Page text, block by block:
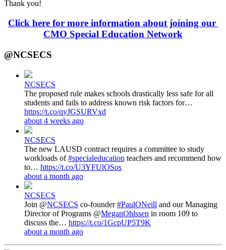
Thank you!
Click here for more information about joining our
CMO Special Education Network
@NCSECS
NCSECS
The proposed rule makes schools drastically less safe for all
students and fails to address known risk factors for…
https://t.co/qyJGSURVxd
about 4 weeks ago
NCSECS
The new LAUSD contract requires a committee to study
workloads of#specialeducation teachers and recommend how
to… https://t.co/U3YFUlOSos
about a month ago
NCSECS
Join @NCSECS co-founder#PaulONeill and our Managing
Director of Programs @MeganOhlssen in room 109 to
discuss the… https://t.co/1GcpUP5T9K
about a month ago